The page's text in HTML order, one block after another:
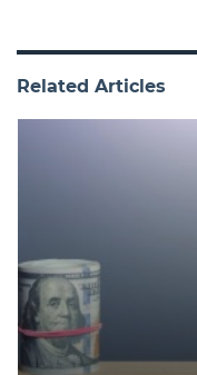
Related Articles